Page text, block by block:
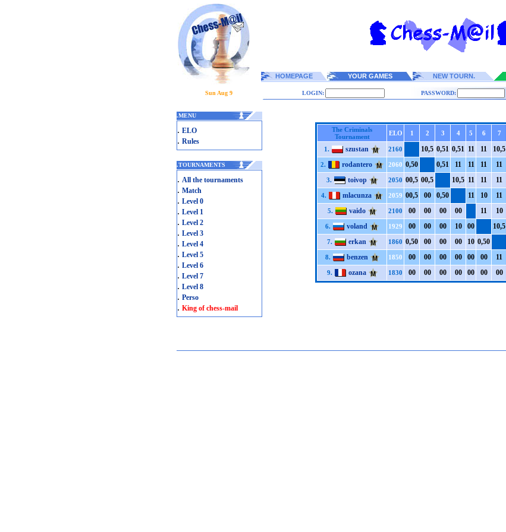
HOMEPAGE YOUR GAMES NEW TOURN.
Sun Aug 9 LOGIN: PASSWORD:
.MENU
. ELO
. Rules
.TOURNAMENTS
. All the tournaments
. Match
. Level 0
. Level 1
. Level 2
. Level 3
. Level 4
. Level 5
. Level 6
. Level 7
. Level 8
. Perso
. King of chess-mail
The Criminals
Tournament
ELO 1 2 3 4 5 6 7
1. szustan 2160 10,5 0,51 0,51 11 11 10,5
2. rodantero 2060 0,50 0,51 11 11 11 11
3. toivop 2050 00,5 00,5 10,5 11 11 11
4. mlacunza 2059 00,5 00 0,50 11 10 11
5. vaido 2100 00 00 00 00 11 10
6. voland 1929 00 00 00 10 00 10,5
7. erkan 1860 0,50 00 00 00 10 0,50
8. benzen 1850 00 00 00 00 00 00 11
9. ozana 1830 00 00 00 00 00 00 00